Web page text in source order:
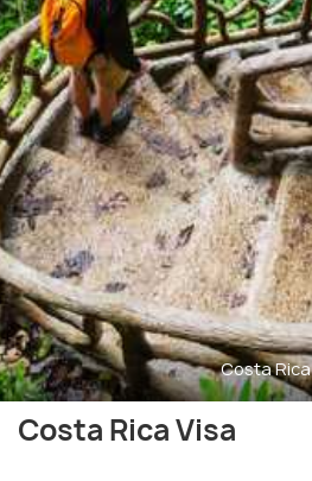
Costa Rica
Costa Rica Visa